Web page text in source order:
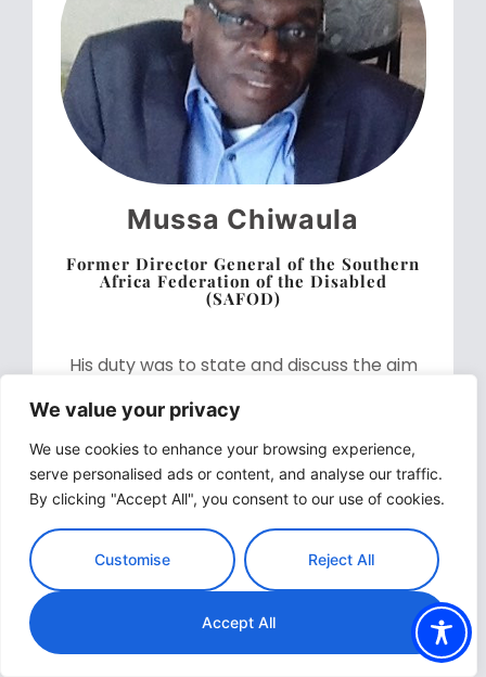
We value your privacy
We use cookies to enhance your browsing experience,
serve personalised ads or content, and analyse our traffic.
By clicking "Accept All", you consent to our use of cookies.
Customise Reject All
Accept All
Mussa Chiwaula
Former Director General of the Southern
Africa Federation of the Disabled
(SAFOD)
His duty was to state and discuss the aim
follows: to raise awareness of available
resources related to business innovations;
to provide examples of best practices for
sustainable and inclusive businesses, and
to identify steps towards the facilitation of
resources and training to support
sustainable and inclusive business.